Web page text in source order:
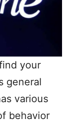
your
general
various
behavior